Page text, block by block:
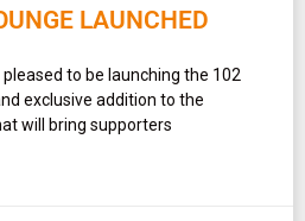
LAUNCHED
to be launching the 102
exclusive addition to the
will bring supporters